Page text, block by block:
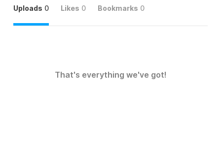
Uploads 0 Likes 0 Bookmarks 0
That's everything we've got!